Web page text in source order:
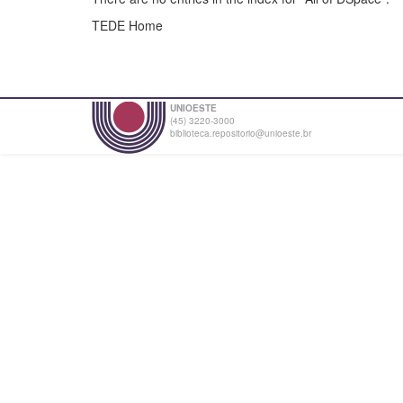
TEDE Home
UNIOESTE
(45) 3220-3000
biblioteca.repositorio@unioeste.br